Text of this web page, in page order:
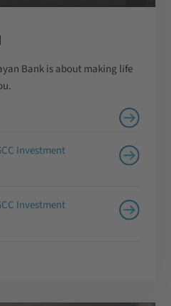
Bank is about making life
Investment
Investment